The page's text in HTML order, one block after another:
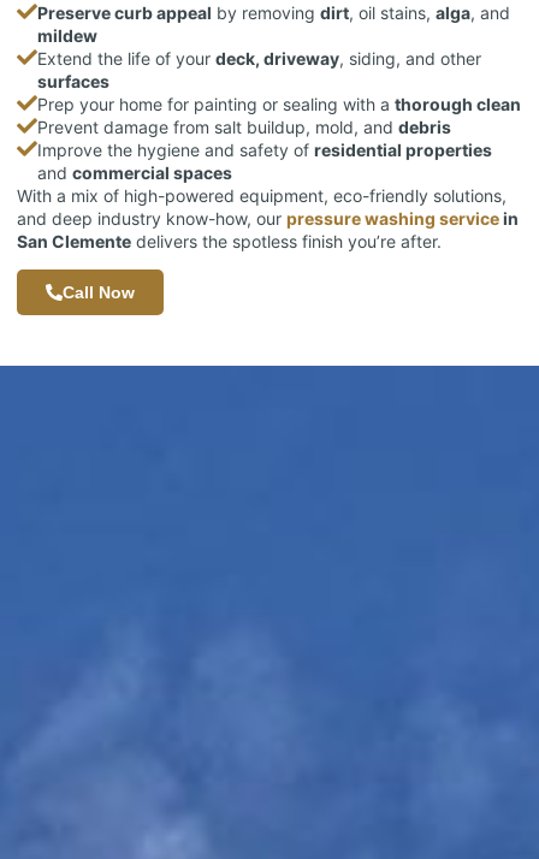
Preserve curb appeal by removing dirt, oil stains, alga, and
mildew
Extend the life of your deck, driveway, siding, and other
surfaces
Prep your home for painting or sealing with a thorough clean
Prevent damage from salt buildup, mold, and debris
Improve the hygiene and safety of residential properties
and commercial spaces
With a mix of high-powered equipment, eco-friendly solutions,
and deep industry know-how, our pressure washing servicein
San Clemente delivers the spotless finish you’re after.
Call Now